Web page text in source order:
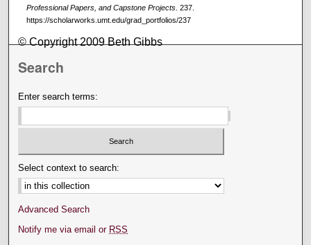
Professional Papers, and Capstone Projects . 237.
https://scholarworks.umt.edu/grad_portfolios/237
© Copyright 2009 Beth Gibbs
Search
Enter search terms:
Select context to search:
Advanced Search
Notify me via email or RSS